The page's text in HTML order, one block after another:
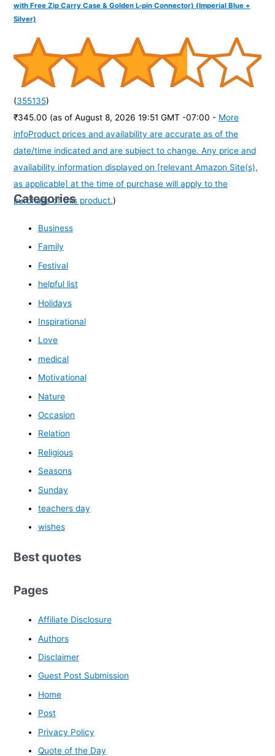
with Free Zip Carry Case & Golden L-pin Connector) (Imperial Blue +
Silver)
(355135)
₹345.00 (as of August 8, 2026 19:51 GMT -07:00 - More
infoProduct prices and availability are accurate as of the
date/time indicated and are subject to change. Any price and
availability information displayed on [relevant Amazon Site(s),
as applicable] at the time of purchase will apply to the
purchase of this product.)
Categories
Business
Family
Festival
helpful list
Holidays
Inspirational
Love
medical
Motivational
Nature
Occasion
Relation
Religious
Seasons
Sunday
teachers day
wishes
Best quotes
Pages
Affiliate Disclosure
Authors
Disclaimer
Guest Post Submission
Home
Post
Privacy Policy
Quote of the Day